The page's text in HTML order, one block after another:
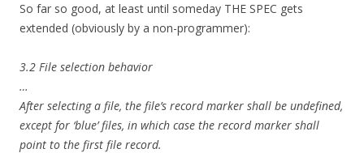
So far so good, at least until someday THE SPEC gets
extended (obviously by a non-programmer):
3.2 File selection behavior
…
After selecting a file, the file’s record marker shall be undefined,
except for ‘blue’ files, in which case the record marker shall
point to the first file record.